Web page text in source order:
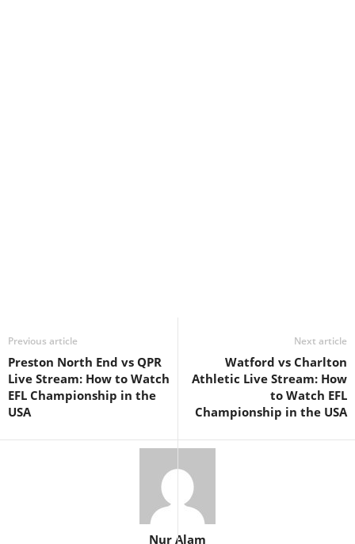
Previous article
Preston North End vs QPR
Live Stream: How to Watch
EFL Championship in the
USA
Next article
Watford vs Charlton
Athletic Live Stream: How
to Watch EFL
Championship in the USA
Nur Alam